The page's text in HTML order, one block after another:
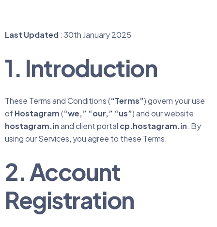
Last Updated: 30th January 2025
1. Introduction
These Terms and Conditions (“Terms”) govern your use
ofHostagram(“we,” “our,” “us”) and our website
hostagram.inand client portal cp.hostagram.in. By
using our Services, you agree to these Terms.
2. Account
Registration